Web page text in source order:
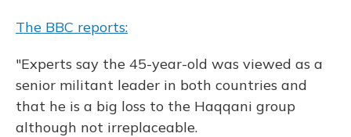
The BBC reports:
"Experts say the 45-year-old was viewed as a
senior militant leader in both countries and
that he is a big loss to the Haqqani group
although not irreplaceable.